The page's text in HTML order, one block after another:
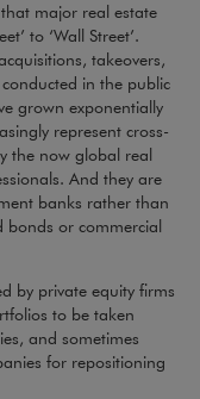
major real estate
to ‘Wall Street’.
takeovers,
in the public
grown exponentially
represent cross-
the now global real
And they are
banks rather than
bonds or commercial
by private equity firms
to be taken
and sometimes
for repositioning